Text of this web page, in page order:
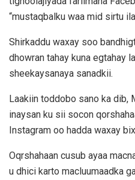
“mustaqbalku waa mid sirtu
Shirkaddu waxay soo
dhowran tahay kuna egtahay
sheekaysanaya sanadkii.
Laakiin toddobo sano ka dib,
inaysan ku sii socon
Instagram oo hadda waxay
Oqrshahaan cusub ayaa
u dhici karto macluumaadka